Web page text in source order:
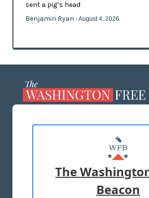
sent a pig’s head
Benjamin Ryan - August 4, 2026
MASTHEAD
ADVERTISE WITH US
TERMS OF USE PRIVACY
The
Beacon